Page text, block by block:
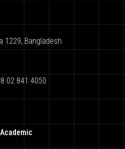
1229, Bangladesh
02 841 4050
Academic